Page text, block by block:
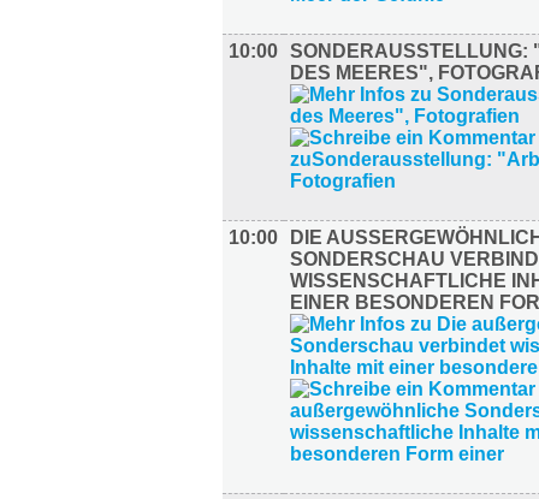
10:00 SONDERAUSSTELLUNG:
DES MEERES",
10:00
DIE
ONDERSCHAU
ISSENSCHAFTLICHE
INER BESONDEREN